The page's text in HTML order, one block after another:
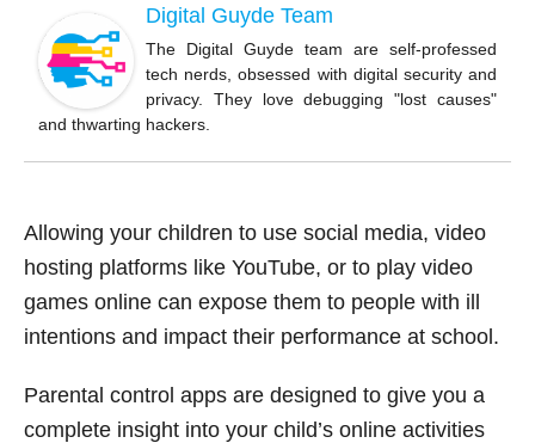
o
o
k
Digital Guyde Team
The Digital Guyde team are self-professed
tech nerds, obsessed with digital security and
privacy. They love debugging "lost causes"
and thwarting hackers.
Allowing your children to use social media, video
hosting platforms like YouTube, or to play video
games online can expose them to people with ill
intentions and impact their performance at school.
Parental control apps are designed to give you a
complete insight into your child’s online activities